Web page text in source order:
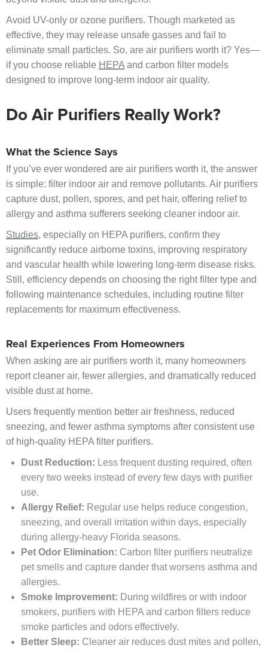
Avoid UV-only or ozone purifiers. Though marketed as
effective, they may release unsafe gasses and fail to
eliminate small particles. So, are air purifiers worth it? Yes—
if you choose reliable HEPA and carbon filter models
designed to improve long-term indoor air quality.
Do Air Purifiers Really Work?
What the Science Says
If you’ve ever wondered are air purifiers worth it, the answer
is simple: filter indoor air and remove pollutants. Air purifiers
capture dust, pollen, spores, and pet hair, offering relief to
allergy and asthma sufferers seeking cleaner indoor air.
Studies, especially on HEPA purifiers, confirm they
significantly reduce airborne toxins, improving respiratory
and vascular health while lowering long-term disease risks.
Still, efficiency depends on choosing the right filter type and
following maintenance schedules, including routine filter
replacements for maximum effectiveness.
Real Experiences From Homeowners
When asking are air purifiers worth it, many homeowners
report cleaner air, fewer allergies, and dramatically reduced
visible dust at home.
Users frequently mention better air freshness, reduced
sneezing, and fewer asthma symptoms after consistent use
of high-quality HEPA filter purifiers.
Dust Reduction: Less frequent dusting required, often
every two weeks instead of every few days with purifier
use.
Allergy Relief: Regular use helps reduce congestion,
sneezing, and overall irritation within days, especially
during allergy-heavy Florida seasons.
Pet Odor Elimination: Carbon filter purifiers neutralize
pet smells and capture dander that worsens asthma and
allergies.
Smoke Improvement: During wildfires or with indoor
smokers, purifiers with HEPA and carbon filters reduce
smoke particles and odors effectively.
Better Sleep: Cleaner air reduces dust mites and pollen,